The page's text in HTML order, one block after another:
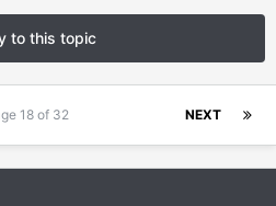
to this topic
NEXT
18 of 32